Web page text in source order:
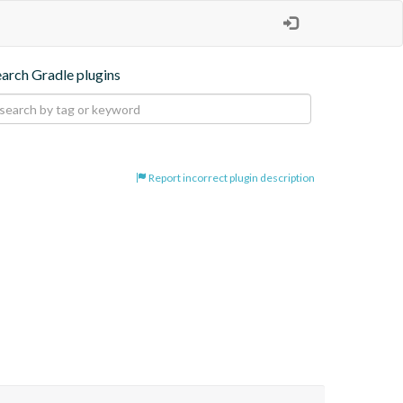
Gradle plugins
Report incorrect plugin description